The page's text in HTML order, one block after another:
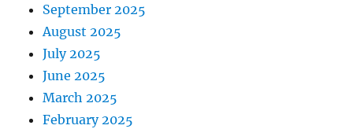
September 2025
August 2025
July 2025
June 2025
March 2025
February 2025